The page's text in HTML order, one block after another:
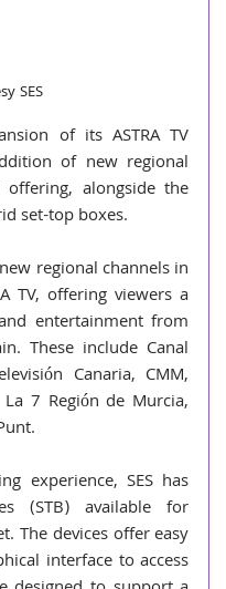
SES
of its ASTRA TV
of new regional
alongside the
set-top boxes.
regional channels in
TV, offering viewers a
entertainment from
These include Canal
Canaria, CMM,
La 7 Región de Murcia,
experience, SES has
(STB) available for
The devices offer easy
interface to access